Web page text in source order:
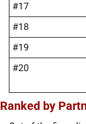
#17
#18
#19
#20
Ranked by